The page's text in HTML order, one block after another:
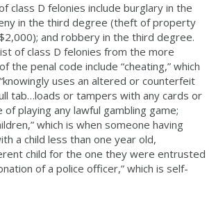
class D felonies include burglary in the
in the third degree (theft of property
and robbery in the third degree.
of class D felonies from the more
the penal code include “cheating,” which
uses an altered or counterfeit
tab…loads or tampers with any cards or
of playing any lawful gambling game;
which is when someone having
a child less than one year old,
child for the one they were entrusted
of a police officer,” which is self-